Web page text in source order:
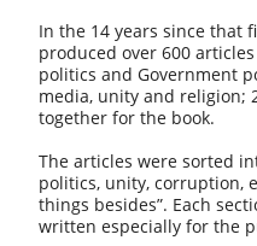
In the 14 years since that
produced over 600
politics and Government
media, unity and religion;
together for the book.
The articles were sorted
politics, unity, corruption,
things besides”. Each
written especially for the